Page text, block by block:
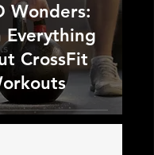
Wonders:
Everything
CrossFit